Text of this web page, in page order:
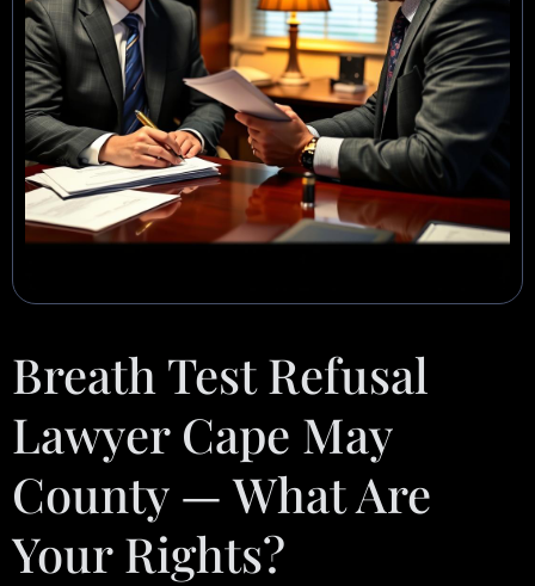
Breath Test Refusal
Lawyer Cape May
County — What Are
Your Rights?